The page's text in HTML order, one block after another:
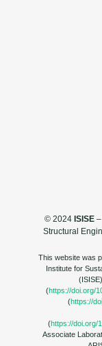
© 2024 ISISE
Structural
This website was
Institute for
(https://doi.org/
(https://
(https://doi.org/
Associate